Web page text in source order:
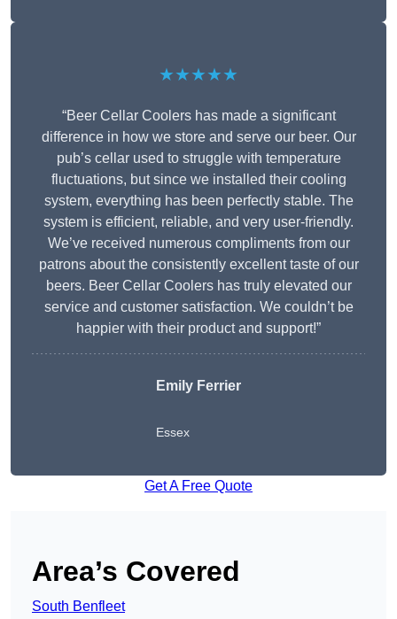
★★★★★
“Beer Cellar Coolers has made a significant
difference in how we store and serve our beer. Our
pub’s cellar used to struggle with temperature
fluctuations, but since we installed their cooling
system, everything has been perfectly stable. The
system is efficient, reliable, and very user-friendly.
We’ve received numerous compliments from our
patrons about the consistently excellent taste of our
beers. Beer Cellar Coolers has truly elevated our
service and customer satisfaction. We couldn’t be
happier with their product and support!”
Emily Ferrier
Essex
Get A Free Quote
Area’s Covered
South Benfleet